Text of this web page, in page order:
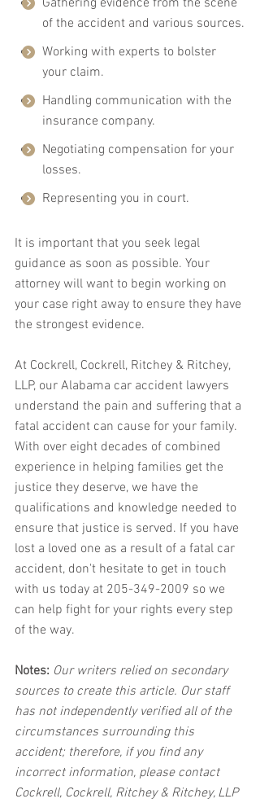
Gathering evidence from the scene
of the accident and various sources.
Working with experts to bolster
your claim.
Handling communication with the
insurance company.
Negotiating compensation for your
losses.
Representing you in court.
It is important that you seek legal
guidance as soon as possible. Your
attorney will want to begin working on
your case right away to ensure they have
the strongest evidence.
At Cockrell, Cockrell, Ritchey & Ritchey,
LLP, our Alabama car accident lawyers
understand the pain and suffering that a
fatal accident can cause for your family.
With over eight decades of combined
experience in helping families get the
justice they deserve, we have the
qualifications and knowledge needed to
ensure that justice is served. If you have
lost a loved one as a result of a fatal car
accident, don't hesitate to get in touch
with us today at 205-349-2009 so we
can help fight for your rights every step
of the way.
Notes: Our writers relied on secondary
sources to create this article. Our staff
has not independently verified all of the
circumstances surrounding this
accident; therefore, if you find any
incorrect information, please contact
Cockrell, Cockrell, Ritchey & Ritchey, LLP